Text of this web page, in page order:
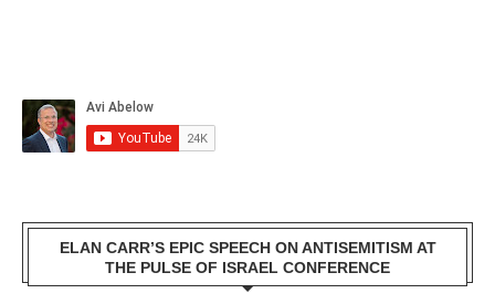
ELAN CARR’S EPIC SPEECH ON ANTISEMITISM AT
THE PULSE OF ISRAEL CONFERENCE